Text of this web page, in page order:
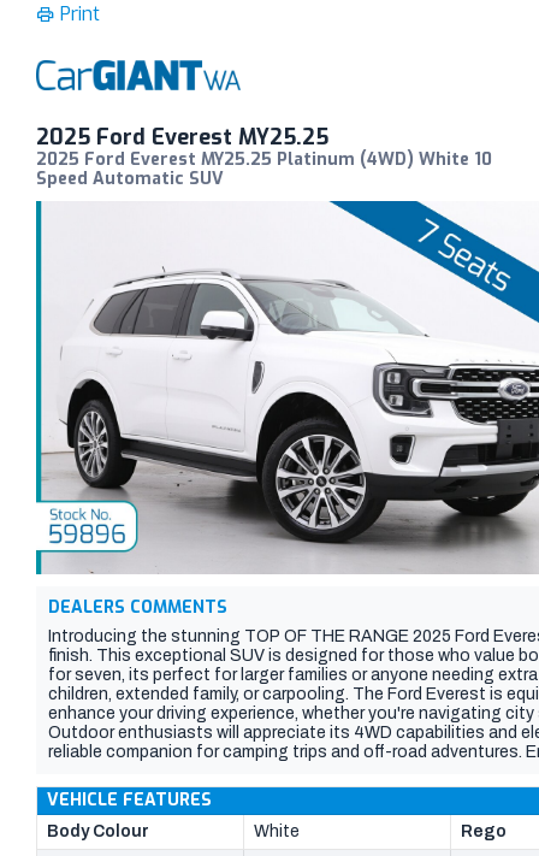
Print
2025 Ford Everest MY25.25
2025 Ford Everest MY25.25 Platinum (4WD) White 10
Speed Automatic SUV
DEALERS COMMENTS
Introducing the stunning TOP OF THE RANGE 2025 Ford
finish. This exceptional SUV is designed for those who value
for seven, its perfect for larger families or anyone needing
children, extended family, or carpooling. The Ford Everest is
enhance your driving experience, whether you're navigating
Outdoor enthusiasts will appreciate its 4WD capabilities and
reliable companion for camping trips and off-road adventures.
VEHICLE FEATURES
Body Colour White
Rego